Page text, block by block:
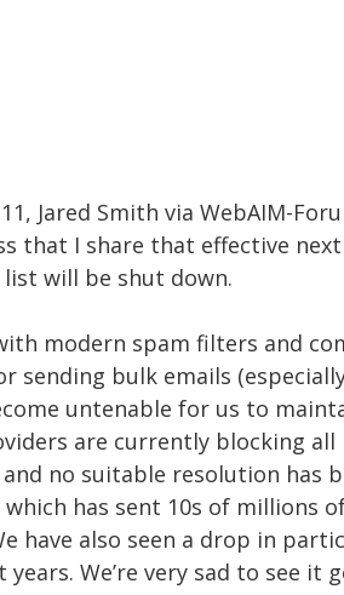
Jared Smith via WebAIM-
that I share that effective
will be shut down.
modern spam filters and
sending bulk emails
untenable for us to
are currently blocking
no suitable resolution has
has sent 10s of millions
have also seen a drop in
years. We’re very sad to see it